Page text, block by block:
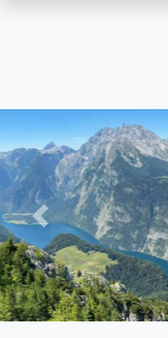
Skip
to
main
content
Previous